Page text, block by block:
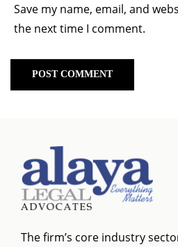
Save my name, email, and
the next time I comment.
The firm’s core industry